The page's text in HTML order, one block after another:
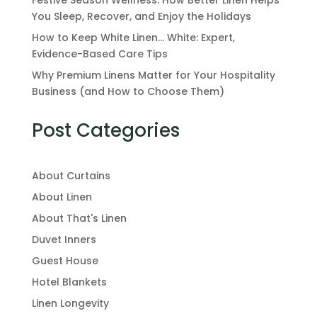
You Sleep, Recover, and Enjoy the Holidays
How to Keep White Linen… White: Expert,
Evidence-Based Care Tips
Why Premium Linens Matter for Your Hospitality
Business (and How to Choose Them)
Post Categories
About Curtains
About Linen
About That's Linen
Duvet Inners
Guest House
Hotel Blankets
Linen Longevity